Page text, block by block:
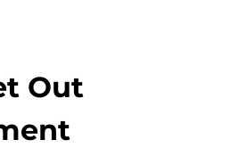
Out